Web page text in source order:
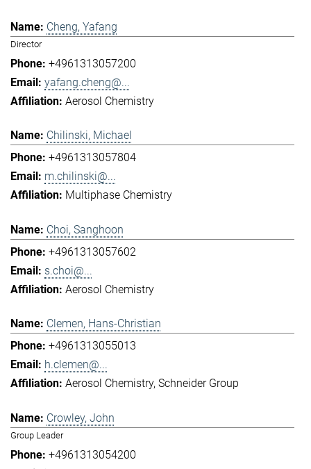
Cheng, Yafang
Director
+4961313057200
yafang.cheng@...
Aerosol Chemistry
Chilinski, Michael
+4961313057804
m.chilinski@...
Multiphase Chemistry
Choi, Sanghoon
+4961313057602
s.choi@...
Aerosol Chemistry
Clemen, Hans-Christian
+4961313055013
h.clemen@...
Aerosol Chemistry Schneider Group
Crowley, John
Group Leader
+4961313054200